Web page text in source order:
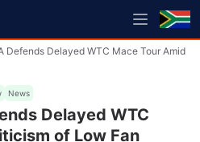
Defends Delayed WTC Mace Tour Amid
News
Delayed WTC
of Low Fan